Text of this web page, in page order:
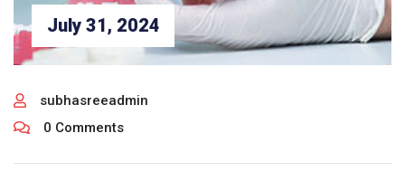
July 31, 2024
subhasreeadmin
0 Comments